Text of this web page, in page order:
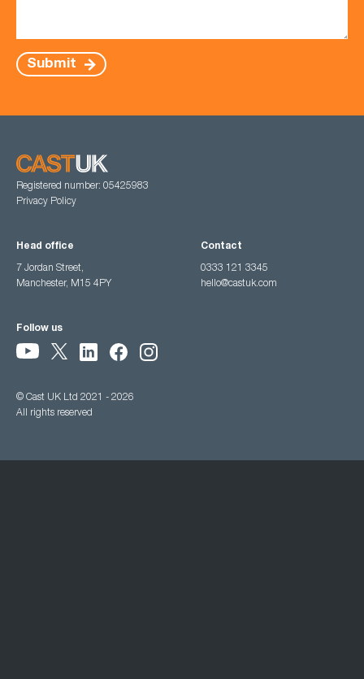
Submit
Registered number: 05425983
Privacy Policy
Head office
7 Jordan Street,
Manchester, M15 4PY
Contact
0333 121 3345
hello@castuk.com
Follow us
© Cast UK Ltd 2021 - 2026
All rights reserved